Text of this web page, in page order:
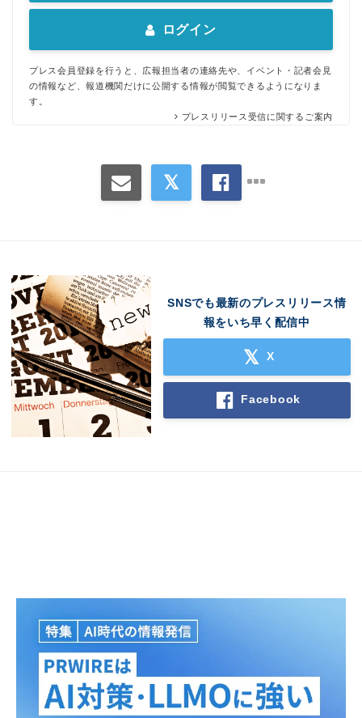
ログイン
プレス会員登録を行うと、広報担当者の連絡先や、イベント・記者会見
の情報など、報道機関だけに公開する情報が閲覧できるようになりま
す。
プレスリリース受信に関するご案内
SNSでも最新のプレスリリース情
報をいち早く配信中
X
Facebook